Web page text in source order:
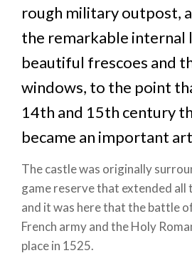
rough military outpost,
the remarkable internal
beautiful frescoes and
windows, to the point
14th and 15th century
became an important
The castle was originally
game reserve that extended all
and it was here that the battle
French army and the Holy
place in 1525.